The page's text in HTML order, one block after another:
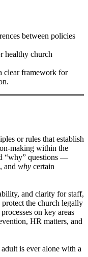
between policies
healthy church
clear framework for
or rules that establish
making within the
“why” questions —
and why certain
and clarity for staff,
the church legally
on key areas
HR matters, and
is ever alone with a